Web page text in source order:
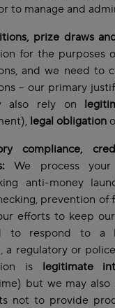
to manage and
prize draws
for the purposes
and we need to
– our primary
also rely on
legal obligation
compliance,
We process
anti-money
prevention of
efforts to keep
to respond to a
a regulatory or
is legitimate
but we may also
not to provide